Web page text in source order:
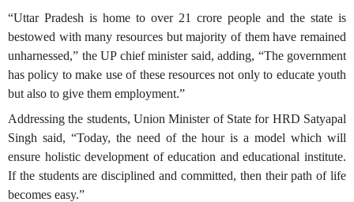
“Uttar Pradesh is home to over 21 crore people and the state is
bestowed with many resources but majority of them have remained
unharnessed,” the UP chief minister said, adding, “The government
has policy to make use of these resources not only to educate youth
but also to give them employment.”
Addressing the students, Union Minister of State for HRD Satyapal
Singh said, “Today, the need of the hour is a model which will
ensure holistic development of education and educational institute.
If the students are disciplined and committed, then their path of life
becomes easy.”